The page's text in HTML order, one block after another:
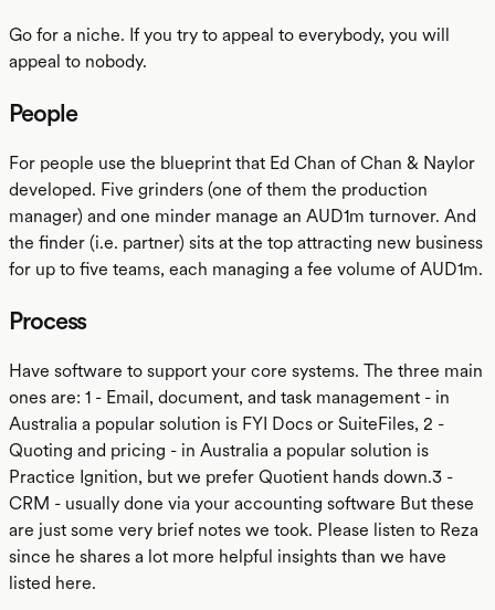
Go for a niche. If you try to appeal to everybody, you will
appeal to nobody.
People
For people use the blueprint that Ed Chan of Chan & Naylor
developed. Five grinders (one of them the production
manager) and one minder manage an AUD1m turnover. And
the finder (i.e. partner) sits at the top attracting new business
for up to five teams, each managing a fee volume of AUD1m.
Process
Have software to support your core systems. The three main
ones are: 1 - Email, document, and task management - in
Australia a popular solution is FYI Docs or SuiteFiles, 2 -
Quoting and pricing - in Australia a popular solution is
Practice Ignition, but we prefer Quotient hands down.3 -
CRM - usually done via your accounting software But these
are just some very brief notes we took. Please listen to Reza
since he shares a lot more helpful insights than we have
listed here.